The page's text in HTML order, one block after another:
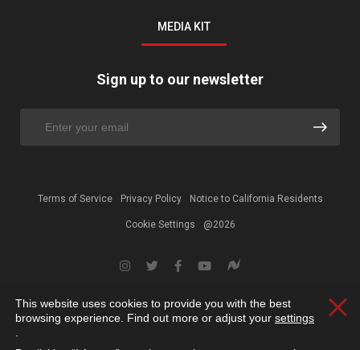
MEDIA KIT
Sign up to our newsletter
Terms of Service Privacy Policy Notice to California Residents
Cookie Settings @2026
This website uses cookies to provide you with the best
browsing experience. Find out more or adjust your settings